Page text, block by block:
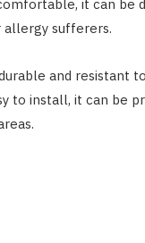
it can be
sufferers.
and resistant
to install, it can be